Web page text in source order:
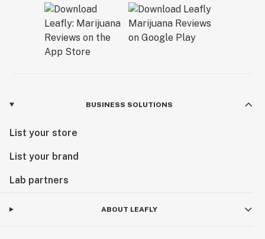
BUSINESS SOLUTIONS
List your store
List your brand
Lab partners
ABOUT LEAFLY